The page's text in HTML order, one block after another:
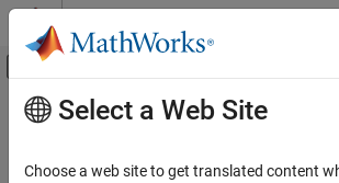
Skip to content
Off-Canvas Navigation
Documentation Home
Main Content
Establish Message Send
Receive Interfaces
Select a Web Site
Choose a web site to get translated content